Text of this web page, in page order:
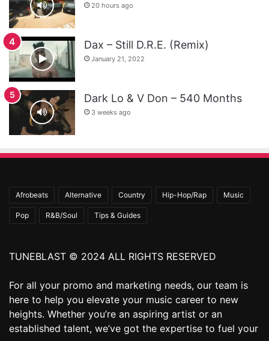
20 hours ago
Dax – Still D.R.E. (Remix)
January 21, 2022
Dark Lo & V Don – 540 Months
3 weeks ago
Afrobeats Alternative Country Hip-Hop/Rap Music
Pop R&B/Soul Tips & Guides
TUNEBLAST © 2024 ALL RIGHTS RESERVED
For all your promo and marketing needs, our team is
here to help you elevate your music career to new
heights. Whether you’re an aspiring artist or an
established talent, we’ve got the expertise to fuel your